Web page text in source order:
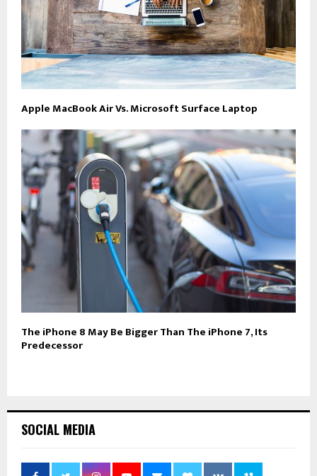
Apple MacBook Air Vs. Microsoft Surface Laptop
The iPhone 8 May Be Bigger Than The iPhone 7, Its
Predecessor
SOCIAL MEDIA